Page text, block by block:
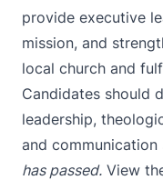
provide executive
mission, and
local church and
Candidates should
leadership,
and communication
has passed. View